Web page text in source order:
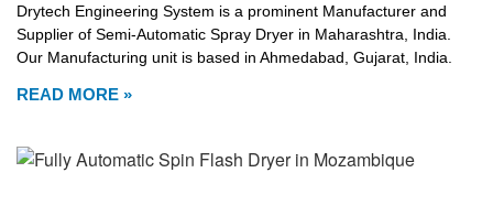
Drytech Engineering System is a prominent Manufacturer and
Supplier of Semi-Automatic Spray Dryer in Maharashtra, India.
Our Manufacturing unit is based in Ahmedabad, Gujarat, India.
READ MORE »